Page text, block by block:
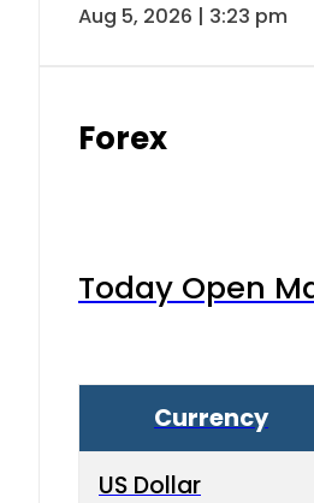
Aug 5, 2026 | 3:23 pm
Forex
Today Open
Currency
US Dollar